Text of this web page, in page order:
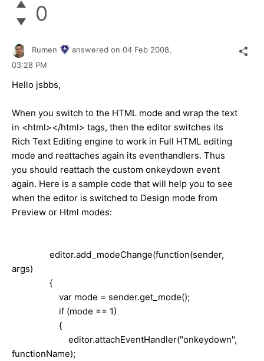
0
Rumen answered on 04 Feb 2008,
03:28 PM
Hello jsbbs,
When you switch to the HTML mode and wrap the text
in <html></html> tags, then the editor switches its
Rich Text Editing engine to work in Full HTML editing
mode and reattaches again its eventhandlers. Thus
you should reattach the custom onkeydown event
again. Here is a sample code that will help you to see
when the editor is switched to Design mode from
Preview or Html modes:
editor.add_modeChange(function(sender,
args)
{
var mode = sender.get_mode();
if (mode == 1)
{
editor.attachEventHandler("onkeydown",
functionName);